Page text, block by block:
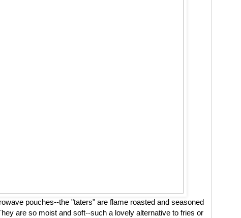
pouches--the "taters" are flame roasted and seasoned
are so moist and soft--such a lovely alternative to fries or